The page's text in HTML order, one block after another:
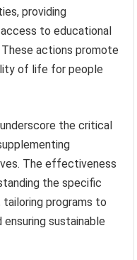
providing
to educational
actions promote
of life for people
the critical
The effectiveness
the specific
programs to
sustainable